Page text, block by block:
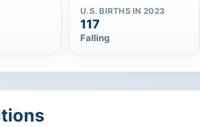
U.S. BIRTHS IN 2023
117
Falling